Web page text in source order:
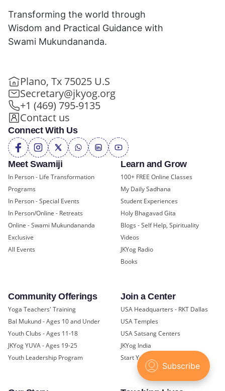
Meet Swamiji
In Person - Life Transformation
Programs
In Person - Special Events
In Person/Online - Retreats
Online - Swami Mukundananda
Exclusive
All Events
Learn and Grow
100+ FREE Online Classes
My Daily Sadhana
Student Experiences
Holy Bhagavad Gita
Blogs - Self Help, Spirituality
Videos
JKYog Radio
Books
Community Offerings
Yoga Teachers' Training
Bal Mukund - Ages 10 and Under
Youth Clubs - Ages 11-18
JKYog YUVA - Ages 19-25
Youth Leadership Program
Join a Center
USA Headquarters - RKT Dallas
USA Temples
USA Satsang Centers
JKYog India
Start Your Journey
Transforming the world through
Wisdom and Practical Guidance with
Swami Mukundananda.
Plano, Tx 75025 U.S
Secretary@jkyog.org
+1 (469) 795-9135
Contact us
Connect With Us